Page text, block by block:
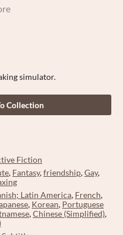
simulator.
Collection
Fiction
, Fantasy,friendship,Gay,
Latin America, French,
, Korean, Portuguese
,Chinese (Simplified),